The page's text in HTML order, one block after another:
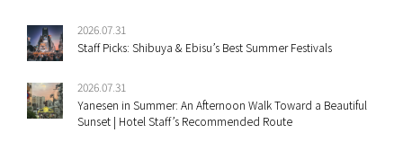
2026.07.31
Staff Picks: Shibuya & Ebisu’s Best Summer Festivals
2026.07.31
Yanesen in Summer: An Afternoon Walk Toward a Beautiful
Sunset | Hotel Staff’s Recommended Route